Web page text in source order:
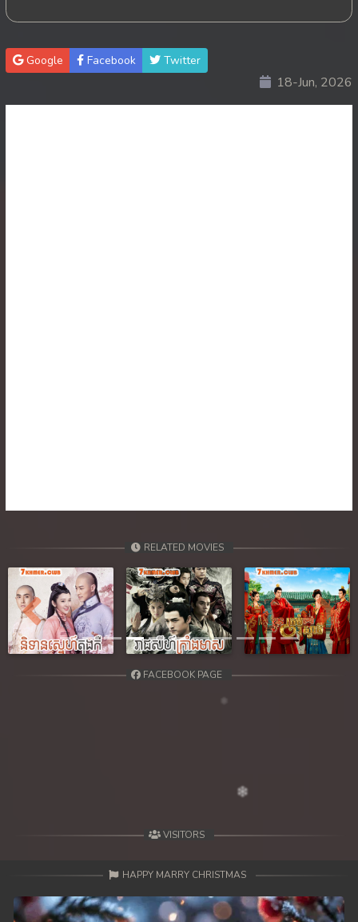
24. Reachny Chhma
25. Reachny Chhma
39. Reachny Chhma
40. Reachny Chhma
41. Reachny Chhma
42. Reachny Chhma
46. Reachny Chhma
47. Reachny Chhma
48. Reachny Chhma
Google Facebook Twitter
18-Jun, 2026
RELATED MOVIES
Previous Next
FACEBOOK PAGE
VISITORS
HAPPY MARRY CHRISTMAS